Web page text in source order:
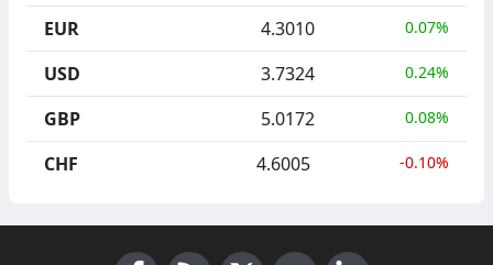
EUR
4.3010 0.07%
USD 3.7324 0.24%
GBP 5.0172 0.08%
CHF 4.6005 -0.10%